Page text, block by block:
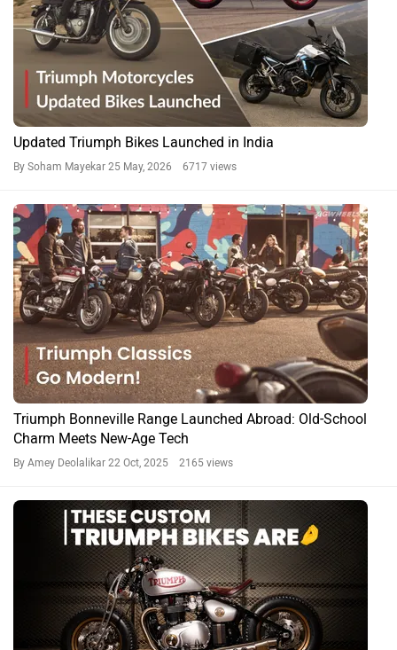
Updated Triumph Bikes Launched in India
By Soham Mayekar 25 May, 2026 6717 views
Triumph Bonneville Range Launched Abroad: Old-School
Charm Meets New-Age Tech
By Amey Deolalikar 22 Oct, 2025 2165 views